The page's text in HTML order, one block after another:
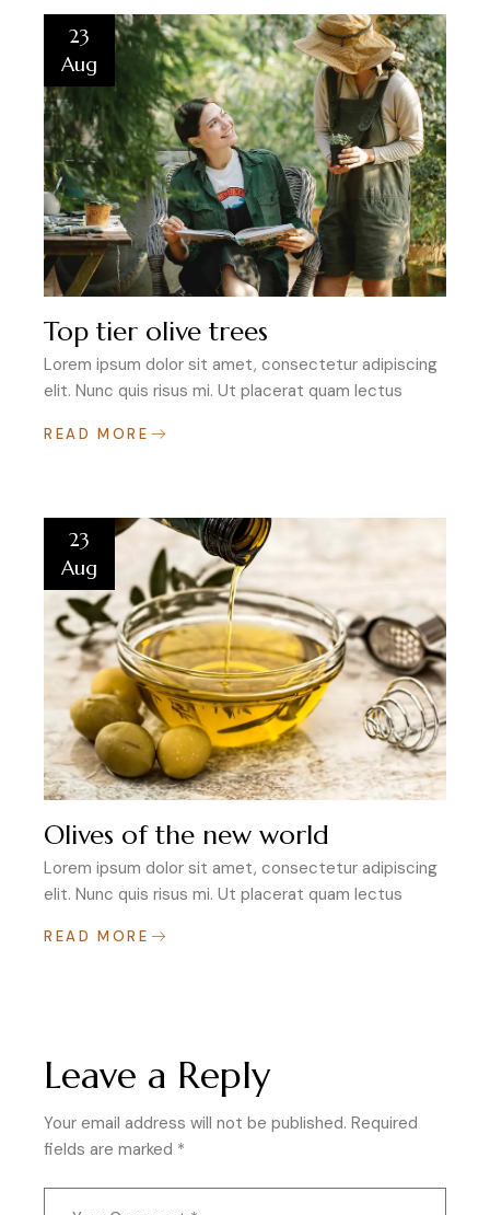
23
Aug
Top tier olive trees
Lorem ipsum dolor sit amet, consectetur adipiscing
elit. Nunc quis risus mi. Ut placerat quam lectus
READ MORE
23
Aug
Olives of the new world
Lorem ipsum dolor sit amet, consectetur adipiscing
elit. Nunc quis risus mi. Ut placerat quam lectus
READ MORE
Leave a Reply
Your email address will not be published. Required
fields are marked *